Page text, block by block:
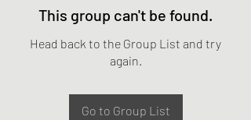
This group can't be found.
Head back to the Group List and try
again.
Go to Group List